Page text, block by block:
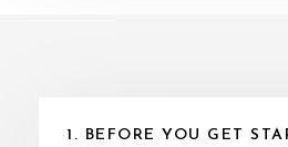
1. BEFORE YOU GET